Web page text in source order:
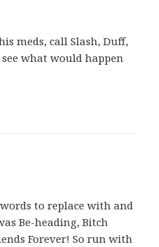
meds, call Slash, Duff,
what would happen
to replace with and
Be-heading, Bitch
Forever! So run with